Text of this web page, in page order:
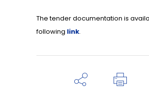
The tender documentation is
following link.